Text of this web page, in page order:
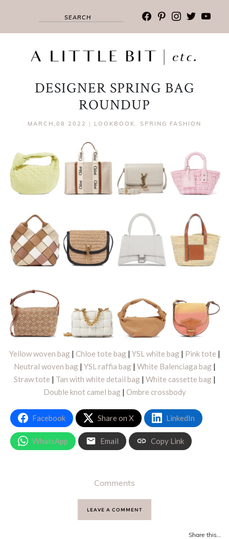
facebook
pinterest
instagram
twitter
DESIGNER SPRING BAG
ROUNDUP
MARCH,08 2022 | LOOKBOOK , SPRING FASHION
Yellow woven bag| Chloe tote bag| YSL white bag| Pink tote |
Neutral woven bag| YSL raffia bag| White Balenciaga bag|
Straw tote | Tan with white detail bag| White cassette bag|
Double knot camel bag| Ombre crossbody
Facebook Share on X LinkedIn
WhatsApp Email Copy Link
Comments
LEAVE A COMMENT
Share this...